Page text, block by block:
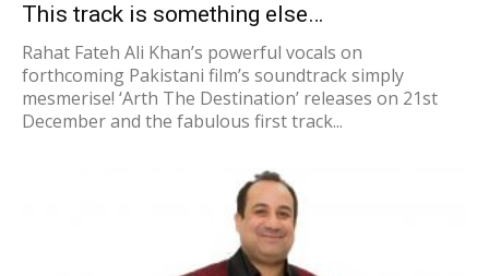
This track is something else…
Rahat Fateh Ali Khan’s powerful vocals on
forthcoming Pakistani film’s soundtrack simply
mesmerise! ‘Arth The Destination’ releases on 21st
December and the fabulous first track...